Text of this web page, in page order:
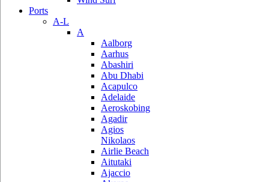
Ports
A-L
A
Aalborg
Aarhus
Abashiri
Abu Dhabi
Acapulco
Adelaide
Aeroskobing
Agadir
Agios
Nikolaos
Airlie Beach
Aitutaki
Ajaccio